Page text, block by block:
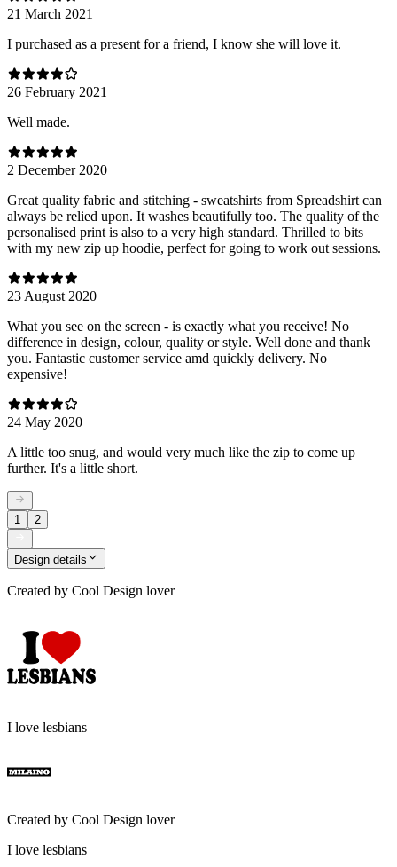
21 March 2021
I purchased as a present for a friend, I know she will love it.
26 February 2021
Well made.
2 December 2020
Great quality fabric and stitching - sweatshirts from Spreadshirt can
always be relied upon. It washes beautifully too. The quality of the
personalised print is also to a very high standard. Thrilled to bits
with my new zip up hoodie, perfect for going to work out sessions.
23 August 2020
What you see on the screen - is exactly what you receive! No
difference in design, colour, quality or style. Well done and thank
you. Fantastic customer service amd quickly delivery. No
expensive!
24 May 2020
A little too snug, and would very much like the zip to come up
further. It's a little short.
1 2
Design details
Created by Cool Design lover
I love lesbians
Created by Cool Design lover
I love lesbians